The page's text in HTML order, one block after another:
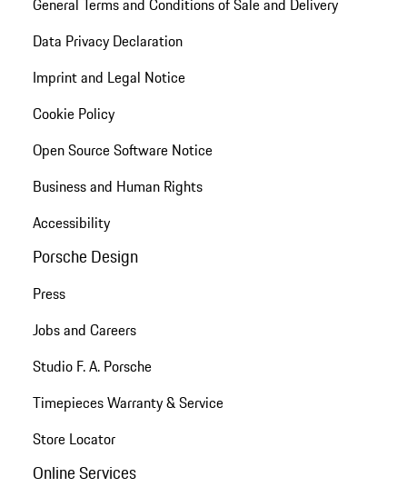
Data Privacy Declaration
Imprint and Legal Notice
Cookie Policy
Open Source Software Notice
Business and Human Rights
Accessibility
Porsche Design
Press
Jobs and Careers
Studio F. A. Porsche
Timepieces Warranty & Service
Store Locator
Online Services